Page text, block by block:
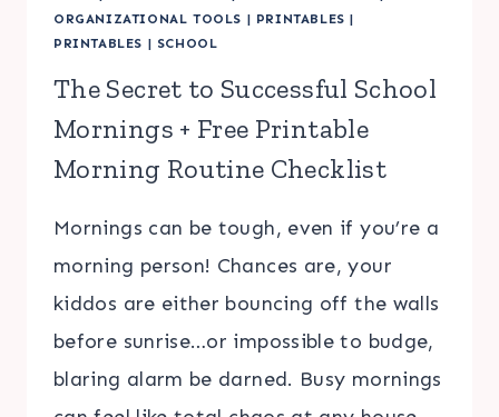
ORGANIZATIONAL TOOLS | PRINTABLES |
PRINTABLES | SCHOOL
The Secret to Successful School
Mornings + Free Printable
Morning Routine Checklist
Mornings can be tough, even if you’re a
morning person! Chances are, your
kiddos are either bouncing off the walls
before sunrise…or impossible to budge,
blaring alarm be darned. Busy mornings